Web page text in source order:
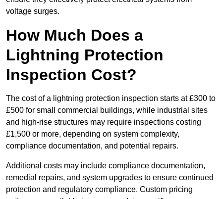
voltage surges.
How Much Does a
Lightning Protection
Inspection Cost?
The cost of a lightning protection inspection starts at £300 to
£500 for small commercial buildings, while industrial sites
and high-rise structures may require inspections costing
£1,500 or more, depending on system complexity,
compliance documentation, and potential repairs.
Additional costs may include compliance documentation,
remedial repairs, and system upgrades to ensure continued
protection and regulatory compliance. Custom pricing